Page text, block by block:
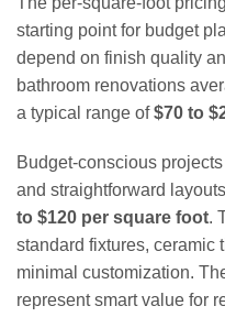
starting point for budget
depend on finish quality
bathroom renovations
a typical range of$70 to
Budget-conscious
and straightforward
to $120 per square foot.
standard fixtures, ceramic
minimal customization.
represent smart value for